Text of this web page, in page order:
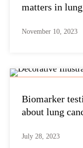
matters in
November 10, 2023
Biomarker
about lung
July 28, 2023